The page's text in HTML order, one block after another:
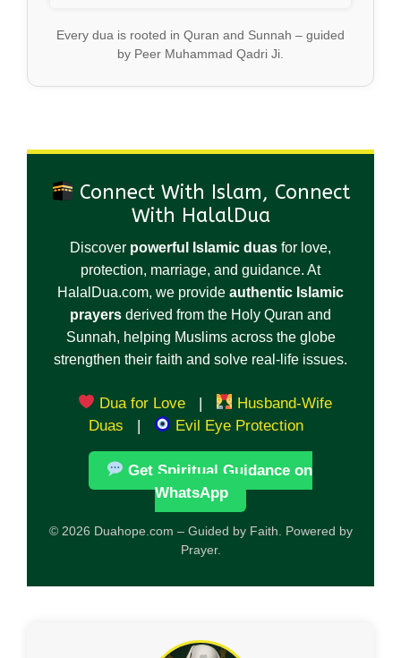
Every dua is rooted in Quran and Sunnah – guided
by Peer Muhammad Qadri Ji.
Connect With Islam, Connect
With HalalDua
Discover powerful Islamic duas for love,
protection, marriage, and guidance. At
HalalDua.com, we provide authentic Islamic
prayers derived from the Holy Quran and
Sunnah, helping Muslims across the globe
strengthen their faith and solve real-life issues.
Dua for Love |
Husband-Wife
Duas
| Evil Eye Protection
Get Spiritual Guidance on
WhatsApp
© 2026 Duahope.com – Guided by Faith. Powered by
Prayer.